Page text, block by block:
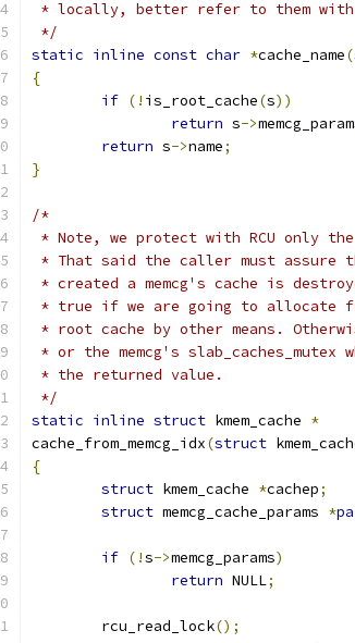
* locally, better refer to them with
*/
static inline const char *cache_name(
{
if (! is_root_cache(s))
return s->
return s->name;
}
/*
* Note, we protect with RCU only the
* That said the caller must assure
* created a memcg's cache is
* true if we are going to allocate
* root cache by other means.
* or the memcg's
* the returned value.
*/
static inline struct kmem_cache *
cache_from_memcg_idx(struct
{
struct kmem_cache *cachep;
struct memcg_cache_params *
if (!s->memcg_params)
return NULL;
	rcu_read_lock
();